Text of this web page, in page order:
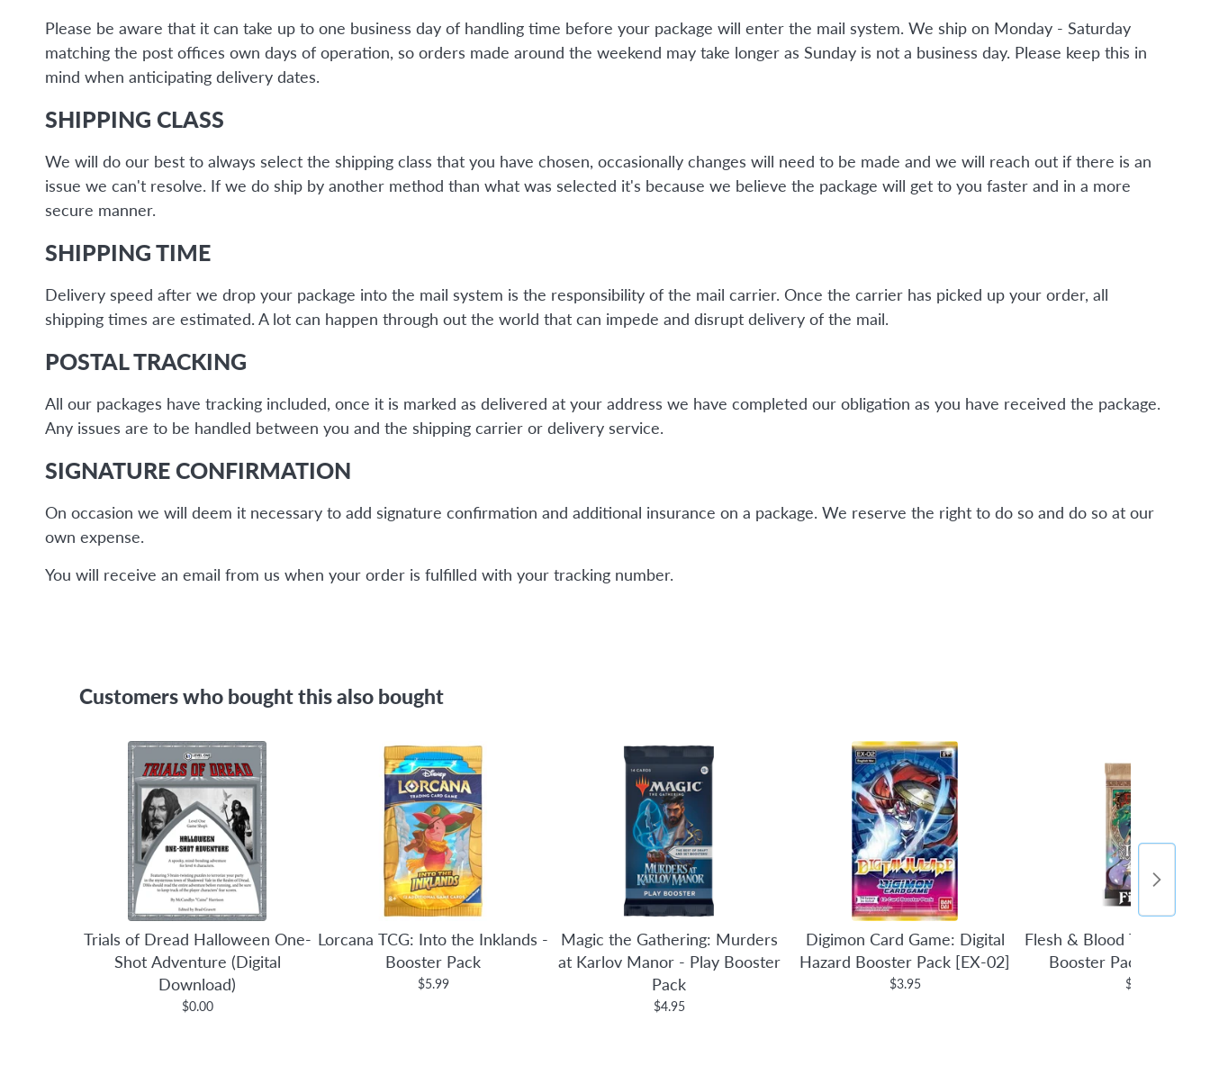
Please be aware that it can take up to one business day of handling time before your package will enter the mail system. We ship on Monday - Saturday
matching the post offices own days of operation, so orders made around the weekend may take longer as Sunday is not a business day. Please keep this in
mind when anticipating delivery dates.
SHIPPING CLASS
We will do our best to always select the shipping class that you have chosen, occasionally changes will need to be made and we will reach out if there is an
issue we can't resolve. If we do ship by another method than what was selected it's because we believe the package will get to you faster and in a more
secure manner.
SHIPPING TIME
Delivery speed after we drop your package into the mail system is the responsibility of the mail carrier. Once the carrier has picked up your order, all
shipping times are estimated. A lot can happen through out the world that can impede and disrupt delivery of the mail.
POSTAL TRACKING
All our packages have tracking included, once it is marked as delivered at your address we have completed our obligation as you have received the package.
Any issues are to be handled between you and the shipping carrier or delivery service.
SIGNATURE CONFIRMATION
On occasion we will deem it necessary to add signature confirmation and additional insurance on a package. We reserve the right to do so and do so at our
own expense.
You will receive an email from us when your order is fulfilled with your tracking number.
Customers who bought this also bought
Trials of Dread Halloween One-
Shot Adventure (Digital
Download)
$0.00
Lorcana TCG: Into the Inklands -
Booster Pack
$5.99
Magic the Gathering: Murders
at Karlov Manor - Play Booster
Pack
$4.95
Digimon Card Game: Digital
Hazard Booster Pack [EX-02]
$3.95
Flesh & Blood TCG:
Booster Pack (1st
$4.95